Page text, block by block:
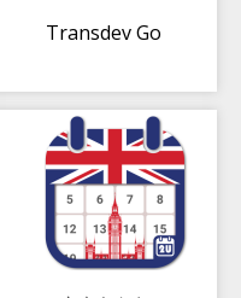
Transdev Go